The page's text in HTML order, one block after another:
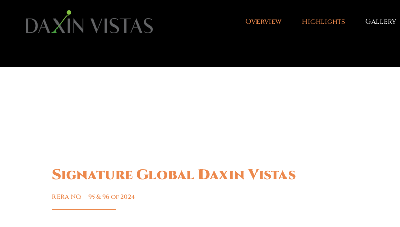
Overview Highlights Gallery
Signature Global Daxin Vistas
RERA NO. – 95 & 96 of 2024